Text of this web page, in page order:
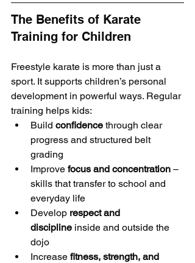
The Benefits of Karate
Training for Children
Freestyle karate is more than just a
sport. It supports children’s personal
development in powerful ways. Regular
training helps kids:
Build confidence through clear
progress and structured belt
grading
Improve focus and concentration –
skills that transfer to school and
everyday life
Develop respect and
discipline inside and outside the
dojo
Increase fitness, strength, and